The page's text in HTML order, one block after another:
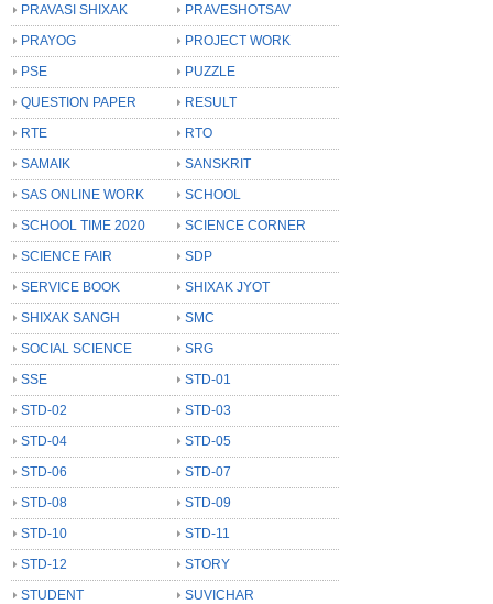
PRAVASI SHIXAK
PRAVESHOTSAV
PRAYOG
PROJECT WORK
PSE
PUZZLE
QUESTION PAPER
RESULT
RTE
RTO
SAMAIK
SANSKRIT
SAS ONLINE WORK
SCHOOL
SCHOOL TIME 2020
SCIENCE CORNER
SCIENCE FAIR
SDP
SERVICE BOOK
SHIXAK JYOT
SHIXAK SANGH
SMC
SOCIAL SCIENCE
SRG
SSE
STD-01
STD-02
STD-03
STD-04
STD-05
STD-06
STD-07
STD-08
STD-09
STD-10
STD-11
STD-12
STORY
STUDENT
SUVICHAR